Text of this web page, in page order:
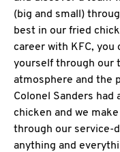
(big and small)
best in our fried
career with KFC, you
yourself through our
atmosphere and the
Colonel Sanders had
chicken and we
through our service-
anything and